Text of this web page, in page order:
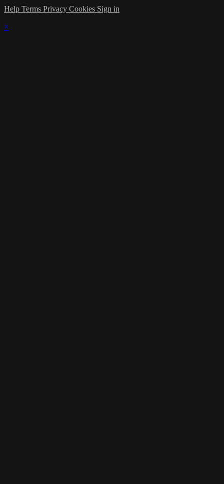
Help Terms Privacy Cookies Sign in
×